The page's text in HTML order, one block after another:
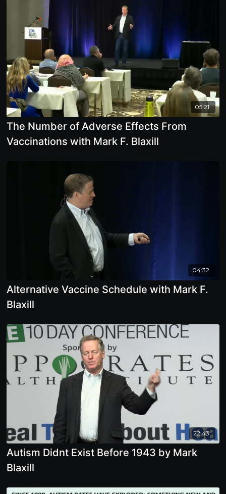
05:21
The Number of Adverse Effects From
Vaccinations with Mark F. Blaxill
04:32
Alternative Vaccine Schedule with Mark F.
Blaxill
22:43
Autism Didnt Exist Before 1943 by Mark
Blaxill